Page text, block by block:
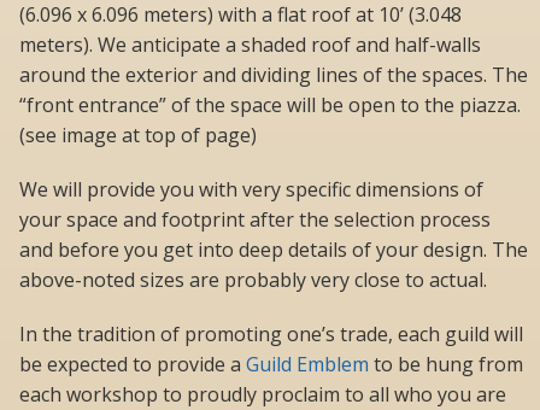
(6.096 x 6.096 meters) with a flat roof at 10’ (3.048
meters). We anticipate a shaded roof and half-walls
around the exterior and dividing lines of the spaces. The
“front entrance” of the space will be open to the piazza.
(see image at top of page)
We will provide you with very specific dimensions of
your space and footprint after the selection process
and before you get into deep details of your design. The
above-noted sizes are probably very close to actual.
In the tradition of promoting one’s trade, each guild will
be expected to provide a Guild Emblem to be hung from
each workshop to proudly proclaim to all who you are